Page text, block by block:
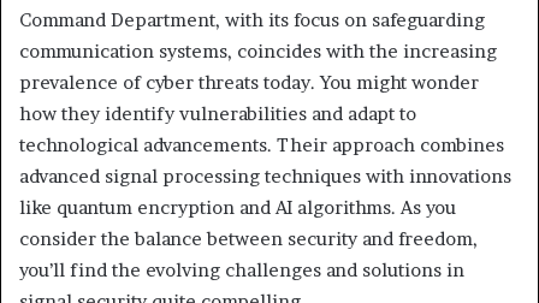
Command Department, with its focus on safeguarding
communication systems, coincides with the increasing
prevalence of cyber threats today. You might wonder
how they identify vulnerabilities and adapt to
technological advancements. Their approach combines
advanced signal processing techniques with innovations
like quantum encryption and AI algorithms. As you
consider the balance between security and freedom,
you’ll find the evolving challenges and solutions in